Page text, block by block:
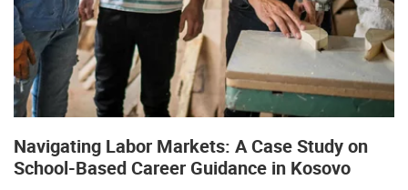
Navigating Labor Markets: A Case Study on
School-Based Career Guidance in Kosovo